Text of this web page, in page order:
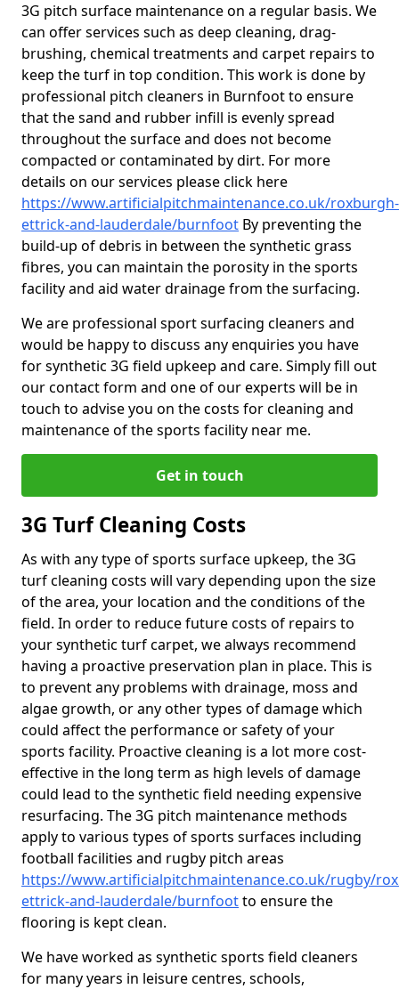
3G pitch surface maintenance on a regular basis. We
can offer services such as deep cleaning, drag-
brushing, chemical treatments and carpet repairs to
keep the turf in top condition. This work is done by
professional pitch cleaners in Burnfoot to ensure
that the sand and rubber infill is evenly spread
throughout the surface and does not become
compacted or contaminated by dirt. For more
details on our services please click here
https://www.artificialpitchmaintenance.co.uk/roxburgh-
ettrick-and-lauderdale/burnfoot By preventing the
build-up of debris in between the synthetic grass
fibres, you can maintain the porosity in the sports
facility and aid water drainage from the surfacing.
We are professional sport surfacing cleaners and
would be happy to discuss any enquiries you have
for synthetic 3G field upkeep and care. Simply fill out
our contact form and one of our experts will be in
touch to advise you on the costs for cleaning and
maintenance of the sports facility near me.
Get in touch
3G Turf Cleaning Costs
As with any type of sports surface upkeep, the 3G
turf cleaning costs will vary depending upon the size
of the area, your location and the conditions of the
field. In order to reduce future costs of repairs to
your synthetic turf carpet, we always recommend
having a proactive preservation plan in place. This is
to prevent any problems with drainage, moss and
algae growth, or any other types of damage which
could affect the performance or safety of your
sports facility. Proactive cleaning is a lot more cost-
effective in the long term as high levels of damage
could lead to the synthetic field needing expensive
resurfacing. The 3G pitch maintenance methods
apply to various types of sports surfaces including
football facilities and rugby pitch areas
https://www.artificialpitchmaintenance.co.uk/rugby/
ettrick-and-lauderdale/burnfootto ensure the
flooring is kept clean.
We have worked as synthetic sports field cleaners
for many years in leisure centres, schools,